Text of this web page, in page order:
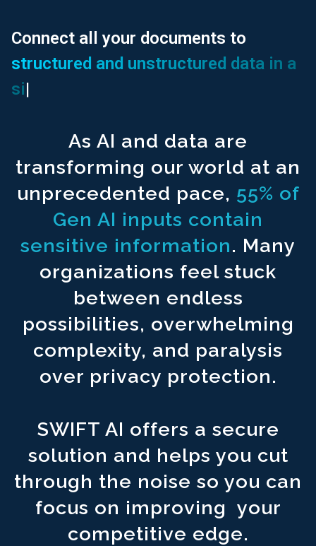
Search all your documents ^1500with a single prompt.
Connect all your documents to ^1500 structured and
Use an AI Assistant to ^1500
Access a Free extension ^1500for excel spreadsheet
Never upload your content to ^1500 third party foreign
Connect to reliable sources for ^1500 accurate and factual
Create an AI infrastructure to ^1500
Connect all your documents to
structured and unstructured data in a
single UI.
As AI and data are
transforming our world at an
unprecedented pace, 55% of
Gen AI inputs contain
sensitive information. Many
organizations feel stuck
between endless
possibilities, overwhelming
complexity, and paralysis
over privacy protection.
SWIFT AI offers a secure
solution and helps you cut
through the noise so you can
focus on improving your
competitive edge.